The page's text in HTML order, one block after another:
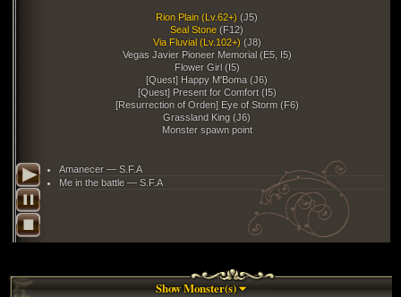
Rion Plain (Lv.62+) (J5)
Seal Stone (F12)
Via Fluvial (Lv.102+) (J8)
Vegas Javier Pioneer Memorial (E5, I5)
Flower Girl (I5)
[Quest] Happy M'Boma (J6)
[Quest] Present for Comfort (I5)
[Resurrection of Orden] Eye of Storm (F6)
Grassland King (J6)
Monster spawn point
Amanecer — S.F.A
Me in the battle — S.F.A
Show Monster(s)